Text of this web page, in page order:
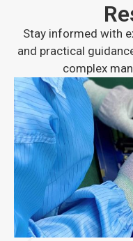
Stay informed with
and practical
complex